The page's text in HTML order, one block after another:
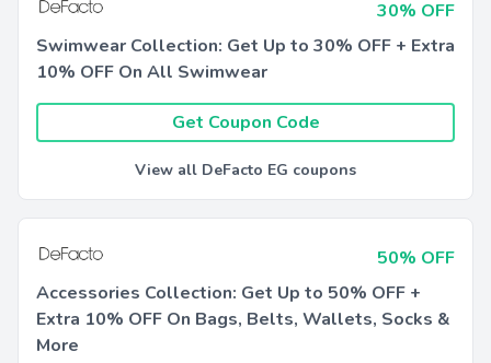
30% OFF
Swimwear Collection: Get Up to 30% OFF + Extra
10% OFF On All Swimwear
Get Coupon Code
View all DeFacto EG coupons
50% OFF
Accessories Collection: Get Up to 50% OFF +
Extra 10% OFF On Bags, Belts, Wallets, Socks &
More